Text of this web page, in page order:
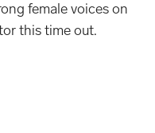
female voices on
this time out.